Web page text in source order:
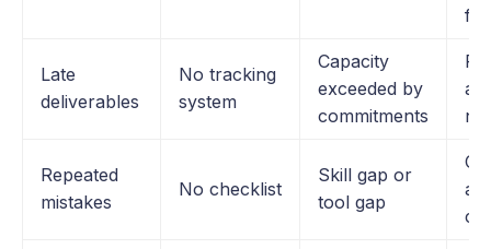
Late
deliverables
No tracking
system
Capacity
exceeded by
commitments
no
Repeated
mistakes
No checklist
Skill gap or
tool gap